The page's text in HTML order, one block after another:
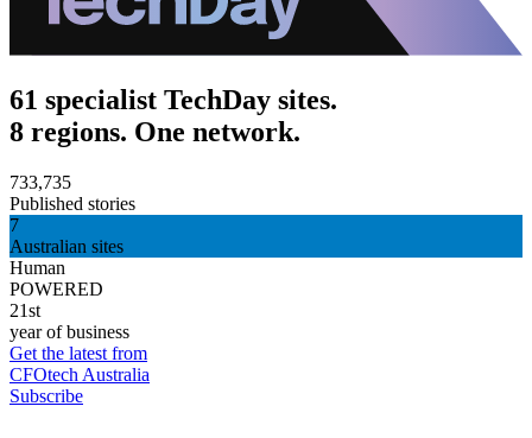
61 specialist TechDay sites.
8 regions. One network.
733,735
Published stories
7
Australian sites
Human
POWERED
21st
year of business
Get the latest from
CFOtech Australia
Subscribe